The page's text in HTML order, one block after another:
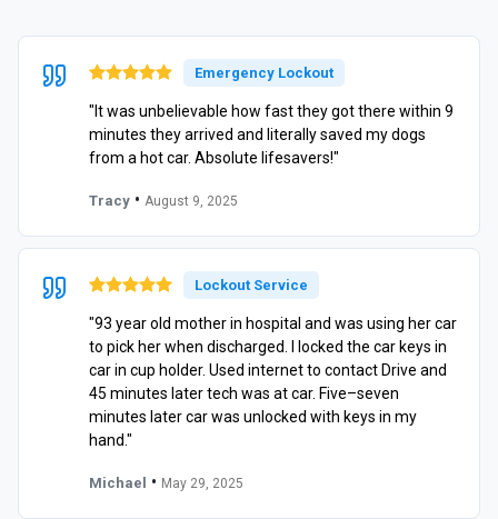
Emergency Lockout
"It was unbelievable how fast they got there within 9
minutes they arrived and literally saved my dogs
from a hot car. Absolute lifesavers!"
Tracy • August 9, 2025
Lockout Service
"93 year old mother in hospital and was using her car
to pick her when discharged. I locked the car keys in
car in cup holder. Used internet to contact Drive and
45 minutes later tech was at car. Five–seven
minutes later car was unlocked with keys in my
hand."
Michael • May 29, 2025